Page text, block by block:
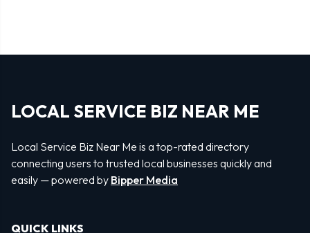
LOCAL SERVICE BIZ NEAR ME
Local Service Biz Near Me is a top-rated directory
connecting users to trusted local businesses quickly and
easily — powered by Bipper Media
QUICK LINKS